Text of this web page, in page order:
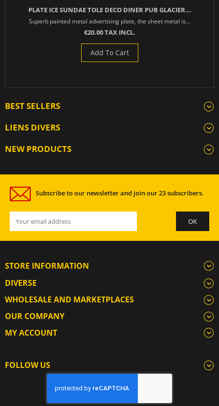
PLATE ICE SUNDAE TOLE DECO DINER PUB GLACIER...
Superb painted metal advertising plate, the sheet metal is...
€20.00 TAX INCL.
Add To Cart
BEST SELLERS
LIENS DIVERS
NEW PRODUCTS
Subscribe to our newsletter and join our 23 subscribers.
STORE INFORMATION
DIVERSE
WHOLESALE AND MARKETPLACES
OUR COMPANY
MY ACCOUNT
FOLLOW US